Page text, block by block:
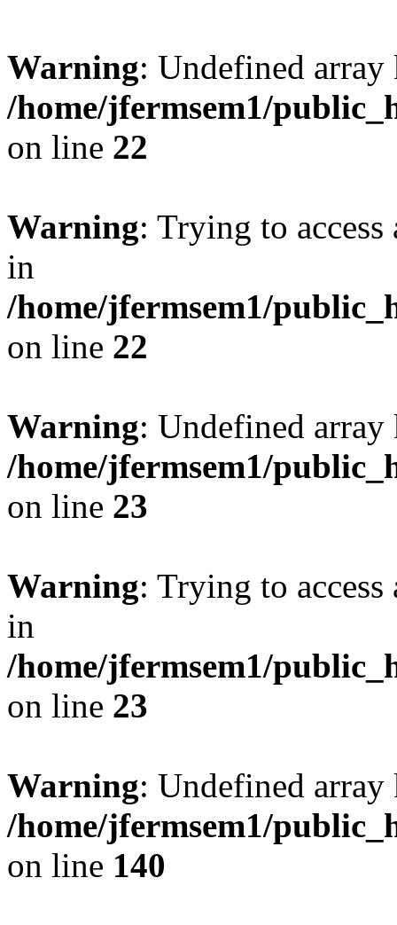
Warning: Undefined
/home/jfermsem1/
on line 22
Warning: Trying to
in
/home/jfermsem1/
on line 22
Warning: Undefined
/home/jfermsem1/
on line 23
Warning: Trying to
in
/home/jfermsem1/
on line 23
Warning: Undefined
/home/jfermsem1/
on line 140